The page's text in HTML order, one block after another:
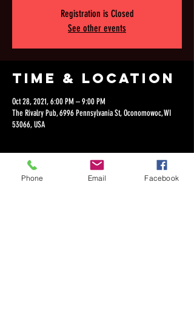
Registration is Closed
See other events
Time & Location
Oct 28, 2021, 6:00 PM – 9:00 PM
The Rivalry Pub, 6996 Pennsylvania St, Oconomowoc, WI
53066, USA
Phone Email Facebook